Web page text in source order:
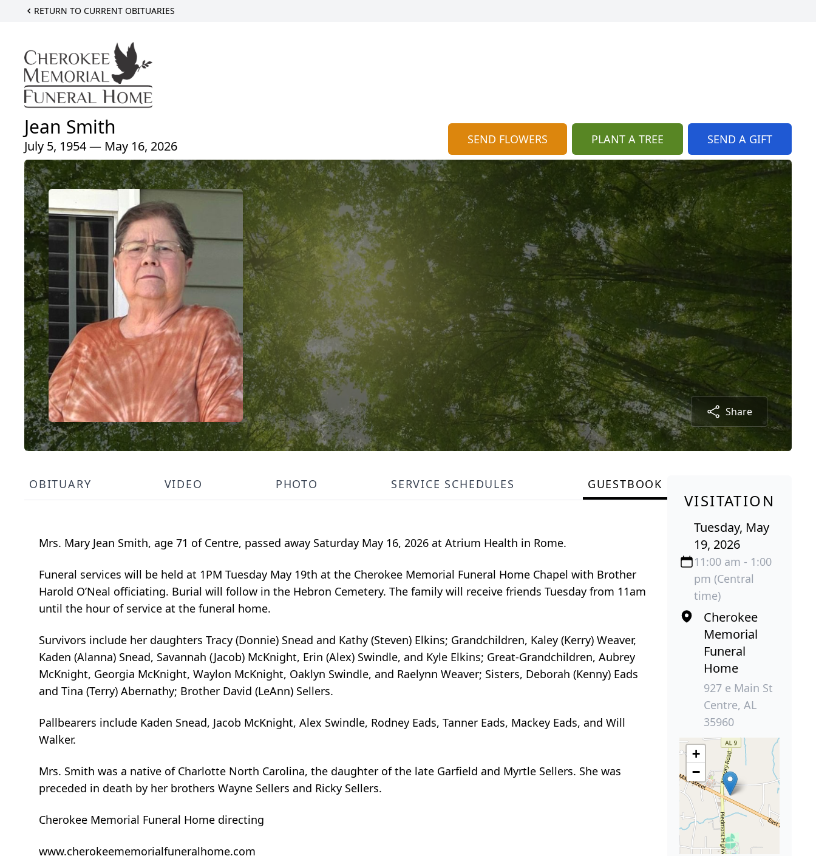
RETURN TO CURRENT OBITUARIES
Jean Smith
July 5, 1954 — May 16, 2026 SEND FLOWERS PLANT A TREE SEND A GIFT
Share
OBITUARY VIDEO PHOTO SERVICE SCHEDULES GUESTBOOK
Mrs. Mary Jean Smith, age 71 of Centre, passed away Saturday May 16, 2026 at Atrium Health in Rome.
Funeral services will be held at 1PM Tuesday May 19th at the Cherokee Memorial Funeral Home Chapel with Brother
Harold O’Neal officiating. Burial will follow in the Hebron Cemetery. The family will receive friends Tuesday from 11am
until the hour of service at the funeral home.
Survivors include her daughters Tracy (Donnie) Snead and Kathy (Steven) Elkins; Grandchildren, Kaley (Kerry) Weaver,
Kaden (Alanna) Snead, Savannah (Jacob) McKnight, Erin (Alex) Swindle, and Kyle Elkins; Great-Grandchildren, Aubrey
McKnight, Georgia McKnight, Waylon McKnight, Oaklyn Swindle, and Raelynn Weaver; Sisters, Deborah (Kenny) Eads
and Tina (Terry) Abernathy; Brother David (LeAnn) Sellers.
Pallbearers include Kaden Snead, Jacob McKnight, Alex Swindle, Rodney Eads, Tanner Eads, Mackey Eads, and Will
Walker.
Mrs. Smith was a native of Charlotte North Carolina, the daughter of the late Garfield and Myrtle Sellers. She was
preceded in death by her brothers Wayne Sellers and Ricky Sellers.
Cherokee Memorial Funeral Home directing
www.cherokeememorialfuneralhome.com
VISITATION
Tuesday, May
19, 2026
11:00 am - 1:00
pm (Central
time)
Cherokee
Memorial
Funeral
Home
927 e Main St
Centre, AL
35960
+
−